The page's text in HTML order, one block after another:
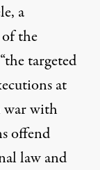
a
the
targeted
at
war with
offend
law and